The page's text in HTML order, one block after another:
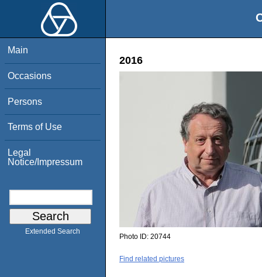
Main
Occasions
Persons
Terms of Use
Legal
Notice/Impressum
Extended Search
2016
Photo ID: 20744
Find related pictures